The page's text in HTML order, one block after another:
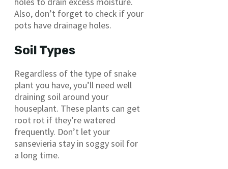
Also, don’t forget to check if your
pots have drainage holes.
Soil Types
Regardless of the type of snake
plant you have, you’ll need well
draining soil around your
houseplant. These plants can get
root rot if they’re watered
frequently. Don’t let your
sansevieria stay in soggy soil for
a long time.